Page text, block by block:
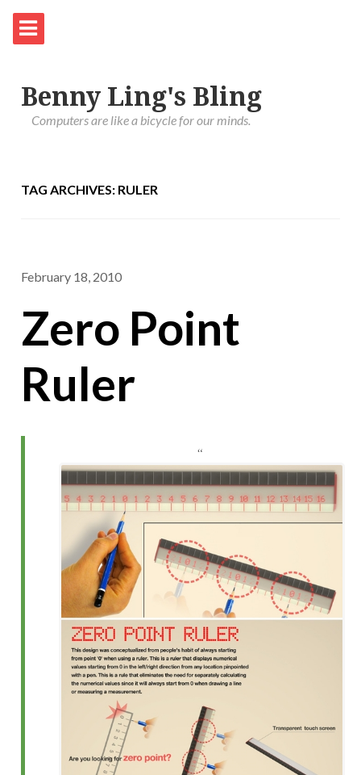
Benny Ling's Bling
Computers are like a bicycle for our minds.
TAG ARCHIVES: RULER
February 18, 2010
Zero Point
Ruler